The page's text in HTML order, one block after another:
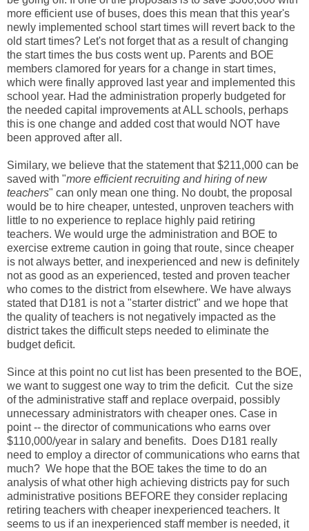
more efficient use of buses, does this mean that this year's
newly implemented school start times will revert back to the
old start times? Let's not forget that as a result of changing
the start times the bus costs went up. Parents and BOE
members clamored for years for a change in start times,
which were finally approved last year and implemented this
school year. Had the administration properly budgeted for
the needed capital improvements at ALL schools, perhaps
this is one change and added cost that would NOT have
been approved after all.
Similary, we believe that the statement that $211,000 can be
saved with "more efficient recruiting and hiring of new
teachers" can only mean one thing. No doubt, the proposal
would be to hire cheaper, untested, unproven teachers with
little to no experience to replace highly paid retiring
teachers. We would urge the administration and BOE to
exercise extreme caution in going that route, since cheaper
is not always better, and inexperienced and new is definitely
not as good as an experienced, tested and proven teacher
who comes to the district from elsewhere. We have always
stated that D181 is not a "starter district" and we hope that
the quality of teachers is not negatively impacted as the
district takes the difficult steps needed to eliminate the
budget deficit.
Since at this point no cut list has been presented to the BOE,
we want to suggest one way to trim the deficit. Cut the size
of the administrative staff and replace overpaid, possibly
unnecessary administrators with cheaper ones. Case in
point -- the director of communications who earns over
$110,000/year in salary and benefits. Does D181 really
need to employ a director of communications who earns that
much? We hope that the BOE takes the time to do an
analysis of what other high achieving districts pay for such
administrative positions BEFORE they consider replacing
retiring teachers with cheaper inexperienced teachers. It
seems to us if an inexperienced staff member is needed, it